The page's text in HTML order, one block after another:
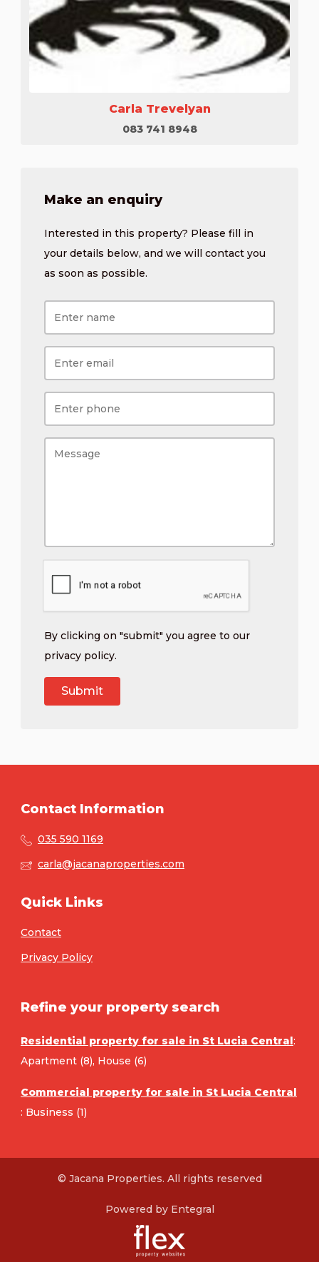
Carla Trevelyan
083 741 8948
Make an enquiry
Interested in this property? Please fill in
your details below, and we will contact you
as soon as possible.
By clicking on "submit" you agree to our
privacy policy.
Contact Information
035 590 1169
carla@jacanaproperties.com
Quick Links
Contact
Privacy Policy
Refine your property search
Residential property for sale in St Lucia Central :
Apartment (8), House (6)
Commercial property for sale in St Lucia Central
: Business (1)
© Jacana Properties. All rights reserved
Powered by Entegral